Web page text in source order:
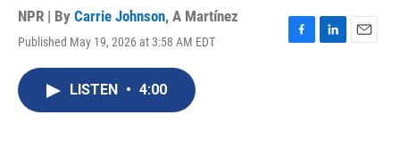
NPR | By Carrie Johnson, A Martínez
Published May 19, 2026 at 3:58 AM EDT
F
L
E
LISTEN • 4:00